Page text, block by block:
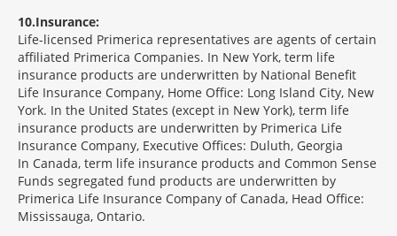
10 Insurance:
Life-licensed Primerica representatives are agents of certain
affiliated Primerica Companies. In New York, term life
insurance products are underwritten by National Benefit
Life Insurance Company, Home Office: Long Island City, New
York. In the United States (except in New York), term life
insurance products are underwritten by Primerica Life
Insurance Company, Executive Offices: Duluth, Georgia
In Canada, term life insurance products and Common Sense
Funds segregated fund products are underwritten by
Primerica Life Insurance Company of Canada, Head Office:
Mississauga, Ontario.